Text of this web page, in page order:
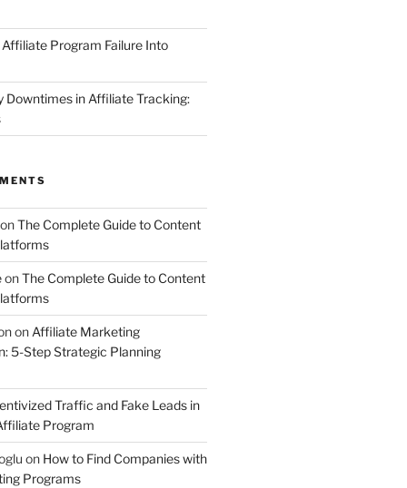
Program Failure Into
Downtimes in Affiliate Tracking:
The Complete Guide to Content
onThe Complete Guide to Content
on Affiliate Marketing
5-Step Strategic Planning
Traffic and Fake Leads in
Program
on How to Find Companies with
Programs